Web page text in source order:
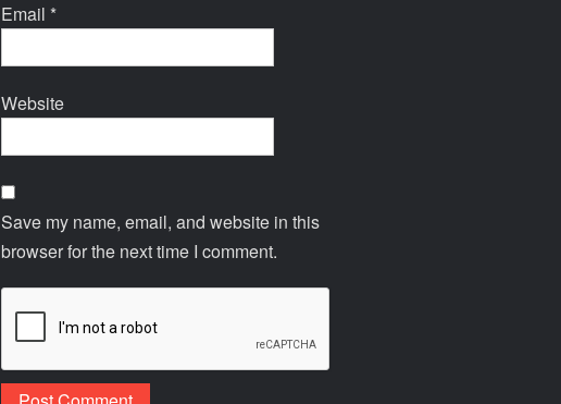
Email *
Website
Save my name, email, and website in this
browser for the next time I comment.